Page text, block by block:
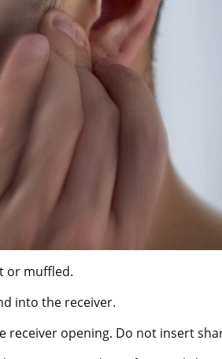
or muffled.
into the receiver.
receiver opening. Do not insert